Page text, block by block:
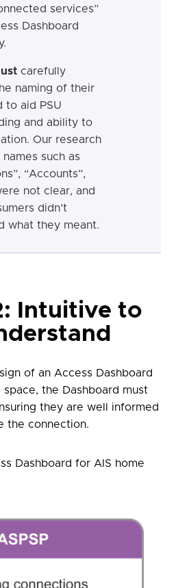
services”
Dashboard
carefully
naming of their
to aid PSU
and ability to
Our research
such as
“Accounts”,
not clear, and
didn’t
what they meant.
Intuitive to
of an Access Dashboard
the Dashboard must
they are well informed
the connection.
Dashboard for AIS home